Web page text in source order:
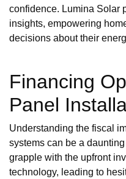
confidence. Lumina Solar
insights, empowering
decisions about their
Financing
Panel
Understanding the fiscal
systems can be a
grapple with the upfront
technology, leading to